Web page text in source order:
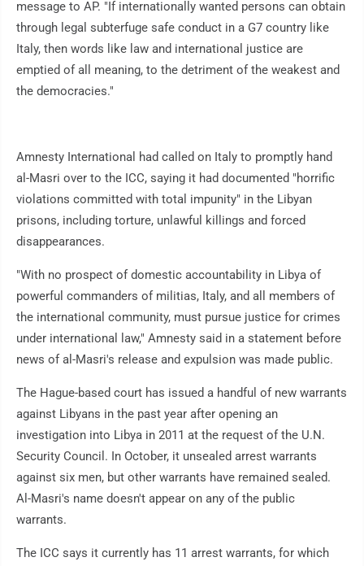
message to AP. "If internationally wanted persons can obtain
through legal subterfuge safe conduct in a G7 country like
Italy, then words like law and international justice are
emptied of all meaning, to the detriment of the weakest and
the democracies."
Amnesty International had called on Italy to promptly hand
al-Masri over to the ICC, saying it had documented "horrific
violations committed with total impunity" in the Libyan
prisons, including torture, unlawful killings and forced
disappearances.
"With no prospect of domestic accountability in Libya of
powerful commanders of militias, Italy, and all members of
the international community, must pursue justice for crimes
under international law," Amnesty said in a statement before
news of al-Masri's release and expulsion was made public.
The Hague-based court has issued a handful of new warrants
against Libyans in the past year after opening an
investigation into Libya in 2011 at the request of the U.N.
Security Council. In October, it unsealed arrest warrants
against six men, but other warrants have remained sealed.
Al-Masri's name doesn't appear on any of the public
warrants.
The ICC says it currently has 11 arrest warrants, for which